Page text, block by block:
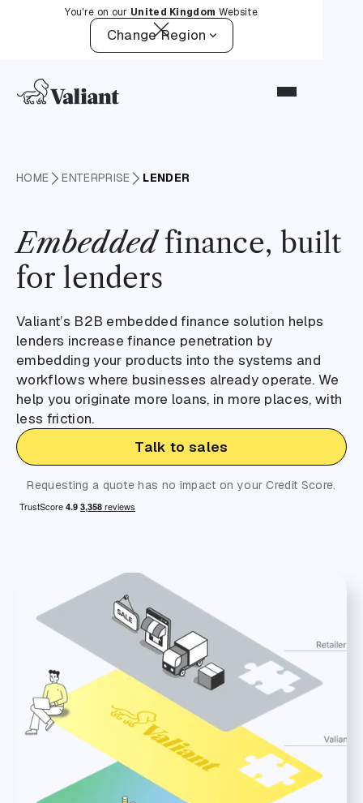
You're on our United Kingdom Website
Change Region
HOME ENTERPRISE LENDER
Embeddedfinance, built
for lenders
Valiant’s B2B embedded finance solution helps
lenders increase finance penetration by
embedding your products into the systems and
workflows where businesses already operate. We
help you originate more loans, in more places, with
less friction.
Talk to sales
Requesting a quote has no impact on your Credit Score.